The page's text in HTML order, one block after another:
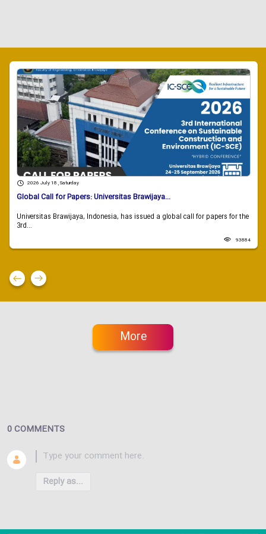
2026 July 18 , Saturday
Global Call for Papers: Universitas Brawijaya...
Universitas Brawijaya, Indonesia, has issued a global call for papers for the
3rd...
93884
More
0 COMMENTS
Reply as...